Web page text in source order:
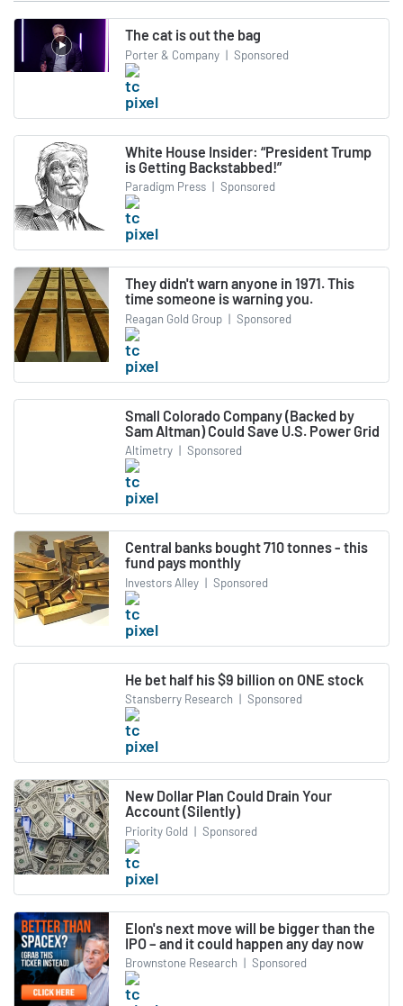
The cat is out the bag
Porter & Company | Sponsored
White House Insider: “President Trump
is Getting Backstabbed!”
Paradigm Press | Sponsored
They didn't warn anyone in 1971. This
time someone is warning you.
Reagan Gold Group | Sponsored
Small Colorado Company (Backed by
Sam Altman) Could Save U.S. Power Grid
Altimetry | Sponsored
Central banks bought 710 tonnes - this
fund pays monthly
Investors Alley | Sponsored
He bet half his $9 billion on ONE stock
Stansberry Research | Sponsored
New Dollar Plan Could Drain Your
Account (Silently)
Priority Gold | Sponsored
Elon's next move will be bigger than the
IPO – and it could happen any day now
Brownstone Research | Sponsored